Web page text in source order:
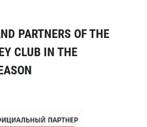
PARTNERS OF THE
CLUB IN THE